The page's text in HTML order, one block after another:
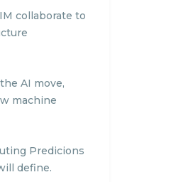
collaborate to
AI move,
machine
Predicions
define.